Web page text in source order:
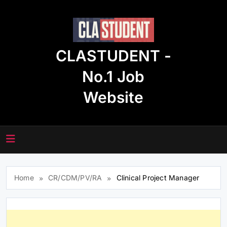
CLASTUDENT -
No.1 Job
Website
Home CR/CDM/PV/RA Clinical Project Manager